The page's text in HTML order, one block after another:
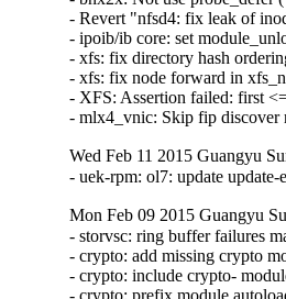
- Revert "nfsd4: fix leak of
- ipoib/ib core: set
- xfs: fix directory hash
- xfs: fix node forward in
- XFS: Assertion failed: first
- mlx4_vnic: Skip fip discover
Wed Feb 11 2015 Guangyu
- uek-rpm: ol7: update
Mon Feb 09 2015 Guangyu
- storvsc: ring buffer failures
- crypto: add missing crypto
- crypto: include crypto-